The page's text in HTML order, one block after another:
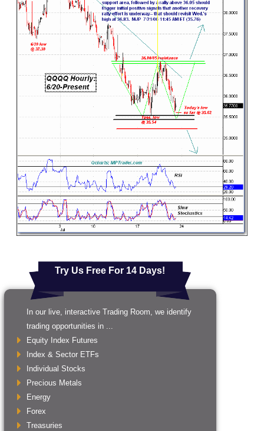
Try Us Free For 14 Days!
In our live, interactive Trading Room, we identify
trading opportunities in ...
Equity Index Futures
Index & Sector ETFs
Individual Stocks
Precious Metals
Energy
Forex
Treasuries